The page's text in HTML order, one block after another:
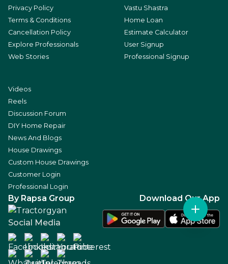
Privacy Policy
Terms & Conditions
Cancellation Policy
Explore Professionals
Web Stories
Vastu Shastra
Home Loan
Estimate Calculator
User Signup
Professional Signup
Videos
Reels
Discussion Forum
DIY Home Repair
News And Blogs
House Drawings
Custom House Drawings
Customer Login
Professional Login
By Rapsa Group
Social Media
Download Our App